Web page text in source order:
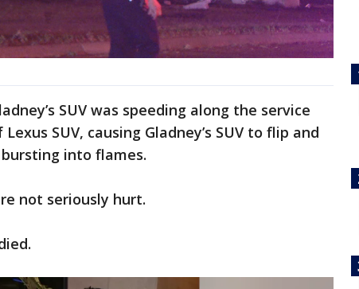
SUV was speeding along the service
SUV, causing Gladney’s SUV to flip and
into flames.
not seriously hurt.